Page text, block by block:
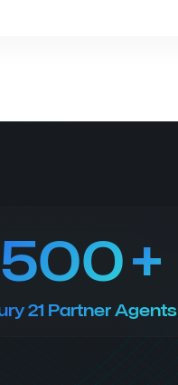
21 Partner Agents